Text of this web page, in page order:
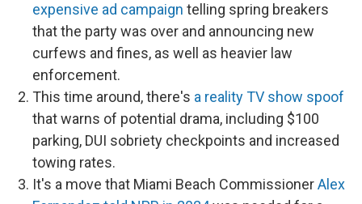
expensive ad campaign telling spring breakers
that the party was over and announcing new
curfews and fines, as well as heavier law
enforcement.
This time around, there's a reality TV show spoof
that warns of potential drama, including $100
parking, DUI sobriety checkpoints and increased
towing rates.
It's a move that Miami Beach CommissionerAlex